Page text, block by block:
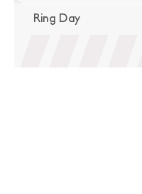
Ring Day